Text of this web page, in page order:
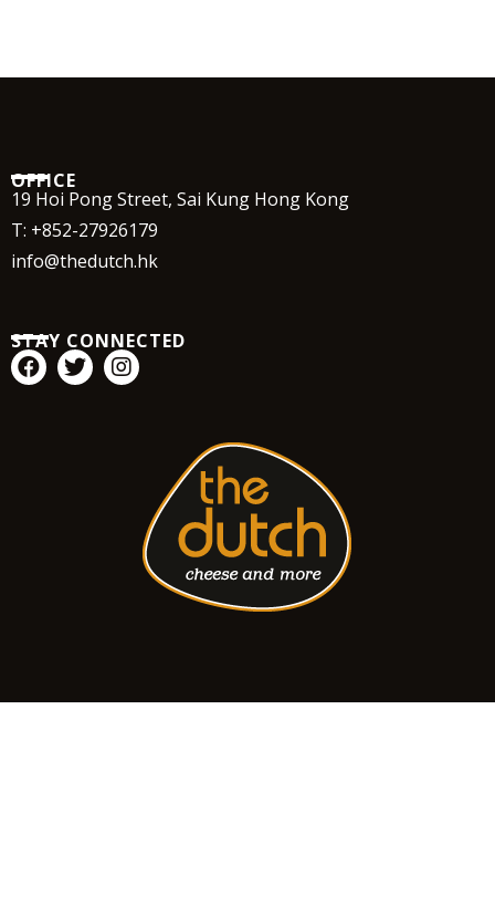
OFFICE
19 Hoi Pong Street, Sai Kung Hong Kong
T: +852-27926179
info@thedutch.hk
STAY CONNECTED